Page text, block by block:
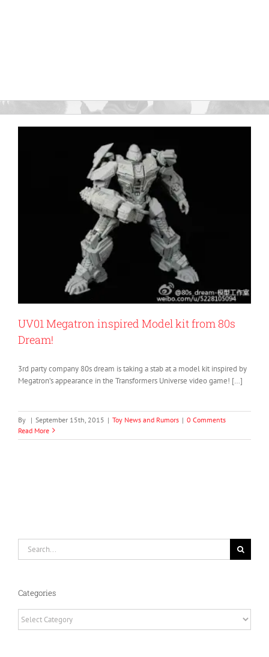
UV01 Megatron inspired Model kit from 80s
Dream!
3rd party company 80s dream is taking a stab at a model kit inspired by
Megatron’s appearance in the Transformers Universe video game! […]
By | September 15th, 2015 | Toy News and Rumors | 0 Comments
Read More
Categories